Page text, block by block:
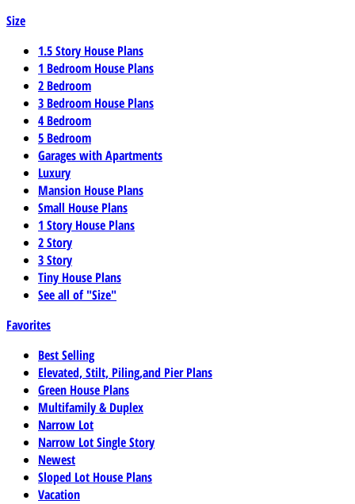
Size
1.5 Story House Plans
1 Bedroom House Plans
2 Bedroom
3 Bedroom House Plans
4 Bedroom
5 Bedroom
Garages with Apartments
Luxury
Mansion House Plans
Small House Plans
1 Story House Plans
2 Story
3 Story
Tiny House Plans
See all of "Size"
Favorites
Best Selling
Elevated, Stilt, Piling,and Pier Plans
Green House Plans
Multifamily & Duplex
Narrow Lot
Narrow Lot Single Story
Newest
Sloped Lot House Plans
Vacation